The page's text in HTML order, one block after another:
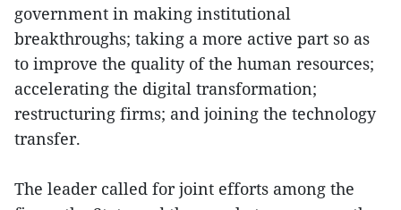
government in making institutional
breakthroughs; taking a more active part so as
to improve the quality of the human resources;
accelerating the digital transformation;
restructuring firms; and joining the technology
transfer.
The leader called for joint efforts among the